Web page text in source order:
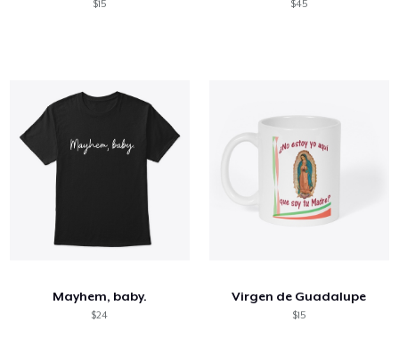
$15 $45
Mayhem, baby.
$24
Virgen de Guadalupe
$15